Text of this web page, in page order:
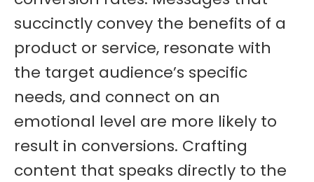
succinctly convey the benefits of a
product or service, resonate with
the target audience’s specific
needs, and connect on an
emotional level are more likely to
result in conversions. Crafting
content that speaks directly to the